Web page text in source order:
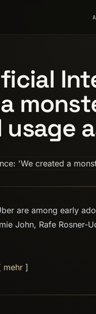
usage
are among early
John, Rafe Rosner-
mehr ]